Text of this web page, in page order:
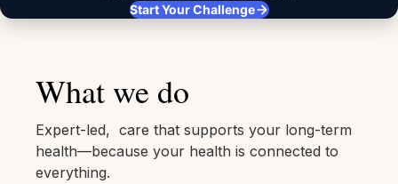
Start Your Challenge
What we do
Expert-led, care that supports your long-term
health—because your health is connected to
everything.